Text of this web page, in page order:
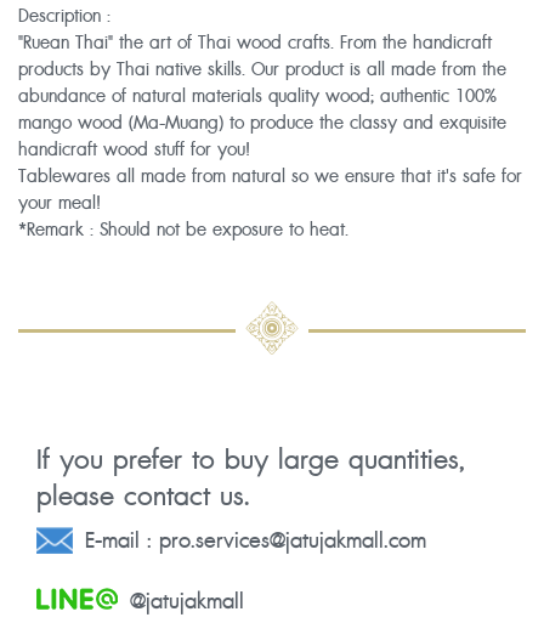
Description :
"Ruean Thai" the art of Thai wood crafts. From the handicraft
products by Thai native skills. Our product is all made from the
abundance of natural materials quality wood; authentic 100%
mango wood (Ma-Muang) to produce the classy and exquisite
handicraft wood stuff for you!
Tablewares all made from natural so we ensure that it's safe for
your meal!
*Remark : Should not be exposure to heat.
If you prefer to buy large quantities,
please contact us.
E-mail : pro.services@jatujakmall.com
@jatujakmall